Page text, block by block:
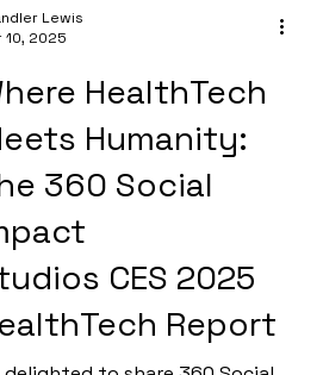
10, 2025
HealthTech
Humanity:
360 Social
CES 2025